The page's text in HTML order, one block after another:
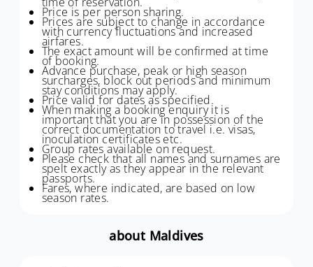
Price is per person sharing.
Prices are subject to change in accordance
with currency fluctuations and increased
airfares.
The exact amount will be confirmed at time
of booking.
Advance purchase, peak or high season
surcharges, block out periods and minimum
stay conditions may apply.
Price valid for dates as specified.
When making a booking enquiry it is
important that you are in possession of the
correct documentation to travel i.e. visas,
inoculation certificates etc.
Group rates available on request.
Please check that all names and surnames are
spelt exactly as they appear in the relevant
passports.
Fares, where indicated, are based on low
season rates.
about Maldives